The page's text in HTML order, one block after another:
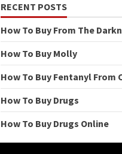
RECENT POSTS
How To Buy From The
How To Buy Molly
How To Buy Fentanyl From
How To Buy Drugs
How To Buy Drugs Online